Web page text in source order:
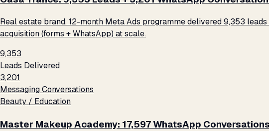
Real estate brand. 12-month Meta Ads programme delivered 9,353 leads
acquisition (forms + WhatsApp) at scale.
9,353
Leads Delivered
3,201
Messaging Conversations
Beauty / Education
Master Makeup Academy: 17,597 WhatsApp